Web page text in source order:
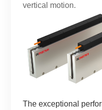
vertical motion.
The exceptional